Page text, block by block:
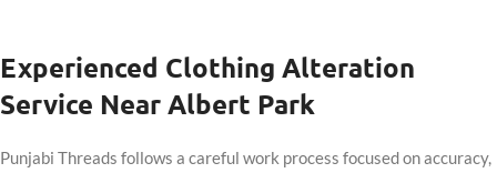
Experienced Clothing Alteration
Service Near Albert Park
Punjabi Threads follows a careful work process focused on accuracy,